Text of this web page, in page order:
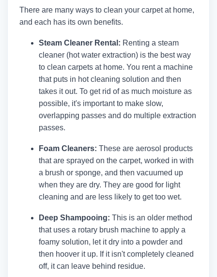
There are many ways to clean your carpet at home,
and each has its own benefits.
Steam Cleaner Rental: Renting a steam
cleaner (hot water extraction) is the best way
to clean carpets at home. You rent a machine
that puts in hot cleaning solution and then
takes it out. To get rid of as much moisture as
possible, it's important to make slow,
overlapping passes and do multiple extraction
passes.
Foam Cleaners: These are aerosol products
that are sprayed on the carpet, worked in with
a brush or sponge, and then vacuumed up
when they are dry. They are good for light
cleaning and are less likely to get too wet.
Deep Shampooing: This is an older method
that uses a rotary brush machine to apply a
foamy solution, let it dry into a powder and
then hoover it up. If it isn't completely cleaned
off, it can leave behind residue.